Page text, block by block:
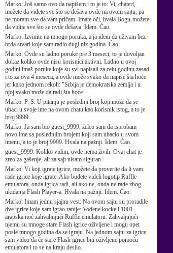
Marko: Još samo ovo da napišem i to je to: Vi, chateri,
možete da videte sve što se dešava ovde na ovom sajtu, pa
ne moram sve da vam pričam. Imate oči, hvala Bogu-možete
da vidite sve što se ovde dešava. Idem. Ćao.
Marko: Izvinite na mnogo poruka, a ja idem da uživam bez
brda stvari koje sam radio dugi niz godina. Ćao.
Marko: Ovde su ladno poruke pre 3 meseci, to je dovoljan
dokaz koliko ovde nisu korisnici aktivni. Ladno u ovoj
godini imaš poruke koje su svi napisali za celu godinu zasad
i to za ova 4 meseca, a ovde može svako da napiše šta hoće
jer kako jednom rekoh: "Srbija je demokratska zemlja i u
njoj svako može da radi šta hoće."
Marko: P. S. U pitanju je poslednji broj koji može da se
ubaci u svoje ime na ovom chatu kao korisnik istog, a to je
broj 9999.
Marko: Ja sam bio guest_9999, želeo sam da isprobam
novo ime sa poslednjim brojem koji sam ubacio u svom
imenu, a to je broj 9999. Hvala na pažnji. Idem. Ćao.
guest_9999: Koliko vidim, ovde nema živih. Ovaj chat je
zreo za gašenje, ali za sajt nisam siguran.
Marko: Vi koji igrate igrice, možete da proverite da li vam
rade igrice koje igrate. Ako budete videli logotip Ruffle
emulatora, onda igrica radi, ali ako ne, onda ne rade zbog
ukidanja Flash Player-a. Hvala na pažnji. Idem. Ćao.
Marko: Imam jednu sjajnu vest: Na ovom sajtu su proradile
dve igrice koje sam igrao ranije: Vodene kocke i 1001
arapska noć zahvaljujući Ruffle emulatoru. Zahvaljujući
njemu su mnoge stare Flash igrice oživljene i mogu opet
posle mnogo godina da se igraju. Na jednom sajtu za igrice
sam video da će stare Flash igrice biti oživljene pomoću
emulatora i to se na kraju desilo.